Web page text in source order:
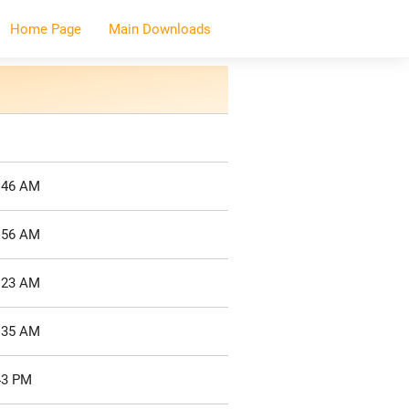
Home Page Main Downloads
AM
AM
AM
AM
PM